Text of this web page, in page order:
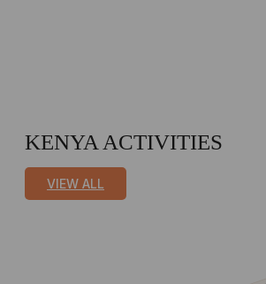
KENYA ACTIVITIES
VIEW ALL